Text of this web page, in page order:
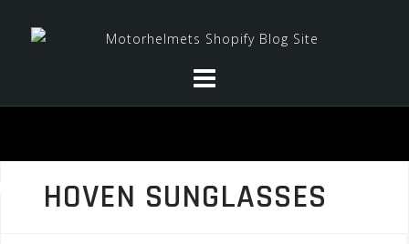
HOVEN SUNGLASSES